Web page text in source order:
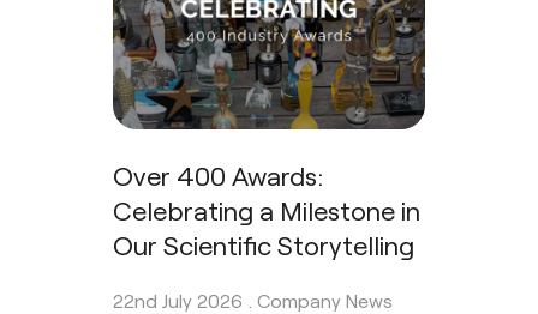
Over 400 Awards:
Celebrating a Milestone in
Our Scientific Storytelling
22nd July 2026 . Company News